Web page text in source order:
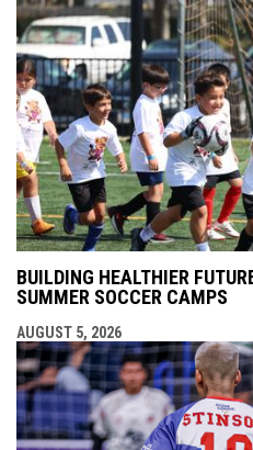
BUILDING HEALTHIER
SUMMER SOCCER CAMPS
AUGUST 5, 2026